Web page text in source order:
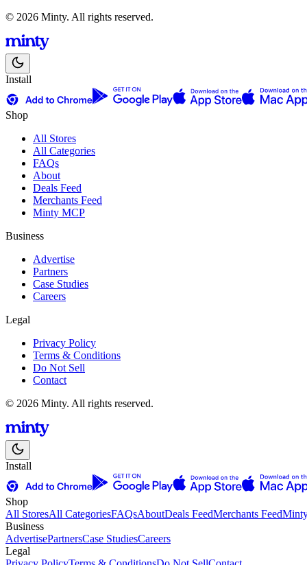
© 2026 Minty. All rights reserved.
Install
Shop
All Stores
All Categories
FAQs
About
Deals Feed
Merchants Feed
Minty MCP
Business
Advertise
Partners
Case Studies
Careers
Legal
Privacy Policy
Terms & Conditions
Do Not Sell
Contact
© 2026 Minty. All rights reserved.
Install
Shop
All StoresAll CategoriesFAQsAboutDeals FeedMerchants Feed
Business
AdvertisePartnersCase StudiesCareers
Legal